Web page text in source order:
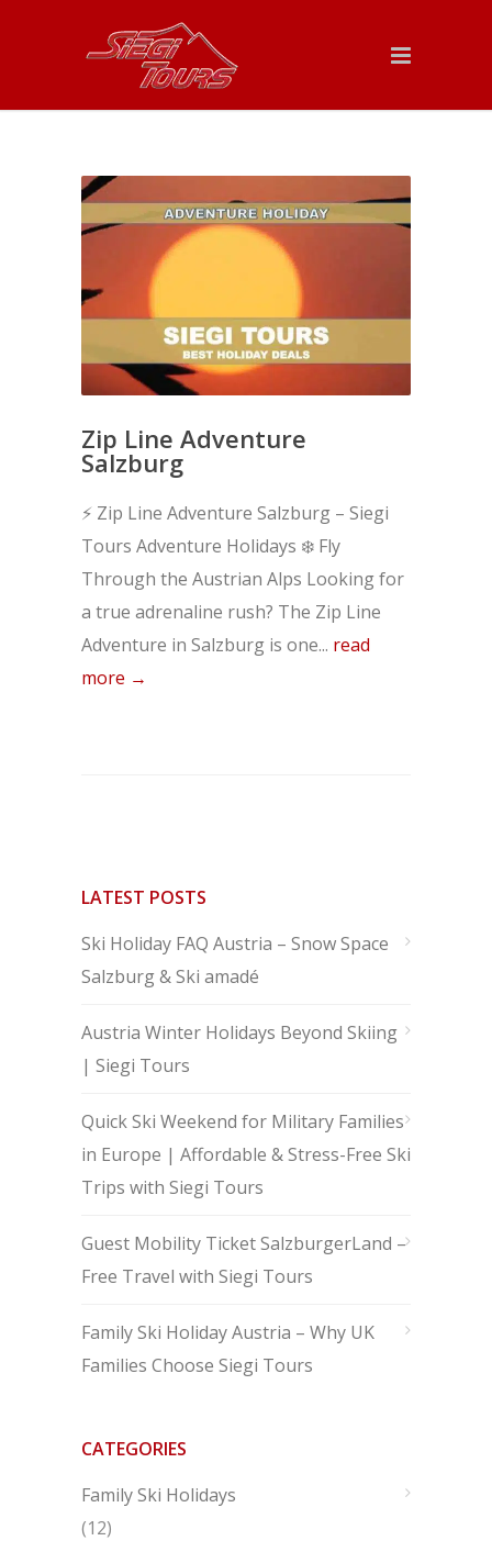
Zip Line Adventure
Salzburg
⚡ Zip Line Adventure Salzburg – Siegi
Tours Adventure Holidays ❄️ Fly
Through the Austrian Alps Looking for
a true adrenaline rush? The Zip Line
Adventure in Salzburg is one... read
more →
LATEST POSTS
Ski Holiday FAQ Austria – Snow Space
Salzburg & Ski amadé
Austria Winter Holidays Beyond Skiing
| Siegi Tours
Quick Ski Weekend for Military Families
in Europe | Affordable & Stress-Free Ski
Trips with Siegi Tours
Guest Mobility Ticket SalzburgerLand –
Free Travel with Siegi Tours
Family Ski Holiday Austria – Why UK
Families Choose Siegi Tours
CATEGORIES
Family Ski Holidays
(12)